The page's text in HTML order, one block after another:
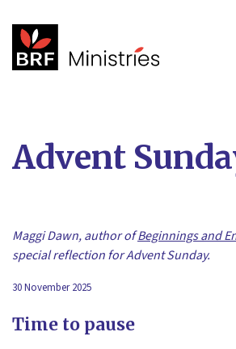
Advent
Maggi Dawn, author ofBeginnings and
special reflection for Advent Sunday.
30 November 2025
Time to pause